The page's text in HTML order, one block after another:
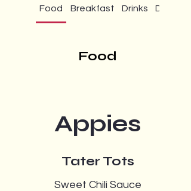
Food Breakfast Drinks Daily
Food
Appies
Tater Tots
Sweet Chili Sauce